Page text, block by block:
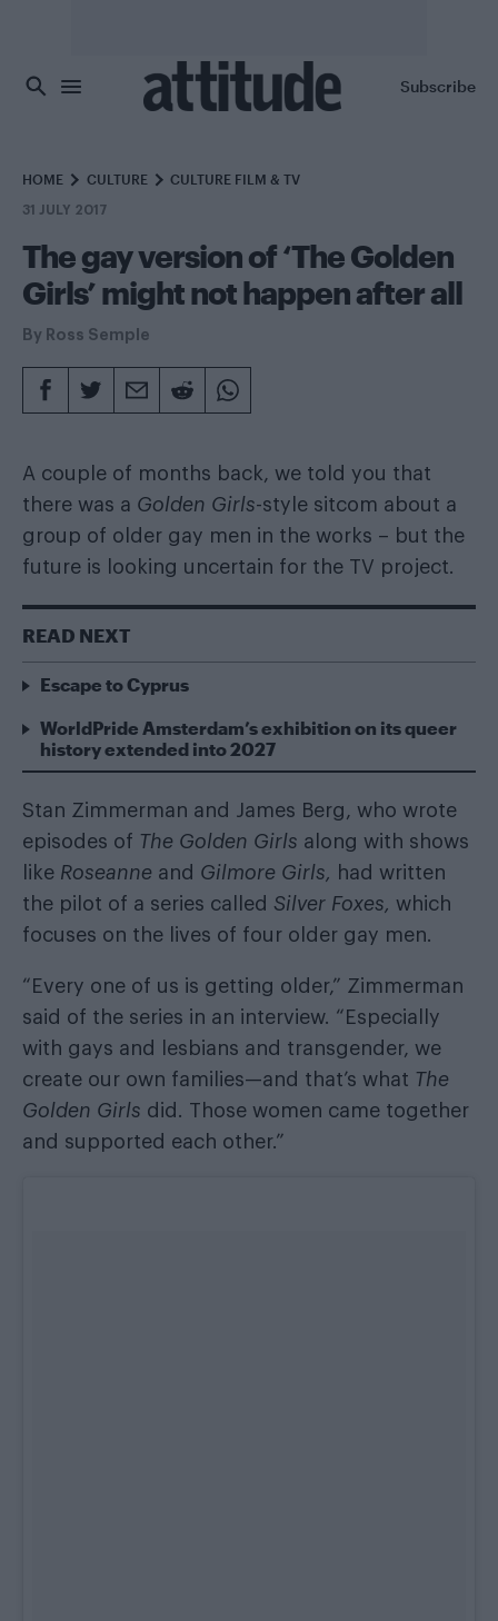
Subscribe
HOME CULTURE CULTURE FILM & TV
31 JULY 2017
The gay version of ‘The Golden
Girls’ might not happen after all
By Ross Semple
A couple of months back, we told you that
there was a Golden Girls-style sitcom about a
group of older gay men in the works – but the
future is looking uncertain for the TV project.
READ NEXT
Escape to Cyprus
WorldPride Amsterdam’s exhibition on its queer
history extended into 2027
Stan Zimmerman and James Berg, who wrote
episodes of The Golden Girls along with shows
like Roseanne and Gilmore Girls, had written
the pilot of a series called Silver Foxes, which
focuses on the lives of four older gay men.
“Every one of us is getting older,” Zimmerman
said of the series in an interview. “Especially
with gays and lesbians and transgender, we
create our own families—and that’s what The
Golden Girls did. Those women came together
and supported each other.”